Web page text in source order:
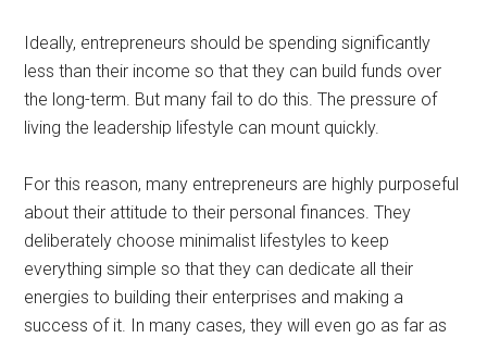
Ideally, entrepreneurs should be spending significantly
less than their income so that they can build funds over
the long-term. But many fail to do this. The pressure of
living the leadership lifestyle can mount quickly.
For this reason, many entrepreneurs are highly purposeful
about their attitude to their personal finances. They
deliberately choose minimalist lifestyles to keep
everything simple so that they can dedicate all their
energies to building their enterprises and making a
success of it. In many cases, they will even go as far as